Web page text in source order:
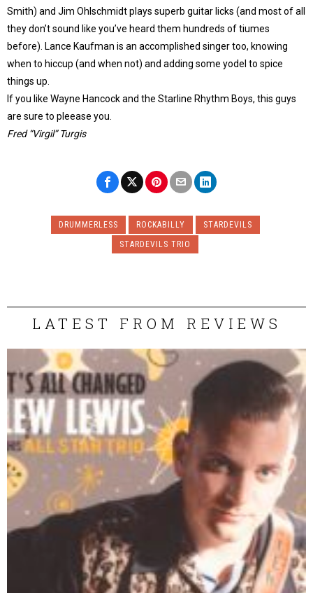
Smith) and Jim Ohlschmidt plays superb guitar licks (and most of all
they don’t sound like you’ve heard them hundreds of tiumes
before). Lance Kaufman is an accomplished singer too, knowing
when to hiccup (and when not) and adding some yodel to spice
things up.
If you like Wayne Hancock and the Starline Rhythm Boys, this guys
are sure to pleease you.
Fred “Virgil” Turgis
DRUMMERLESS ROCKABILLY
STARDEVILS
STARDEVILS TRIO
LATEST FROM REVIEWS